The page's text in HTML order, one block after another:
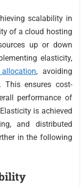
scalability in
of a cloud hosting
up or down
elasticity,
, avoiding
This ensures cost-
performance of
is achieved
and distributed
in the following